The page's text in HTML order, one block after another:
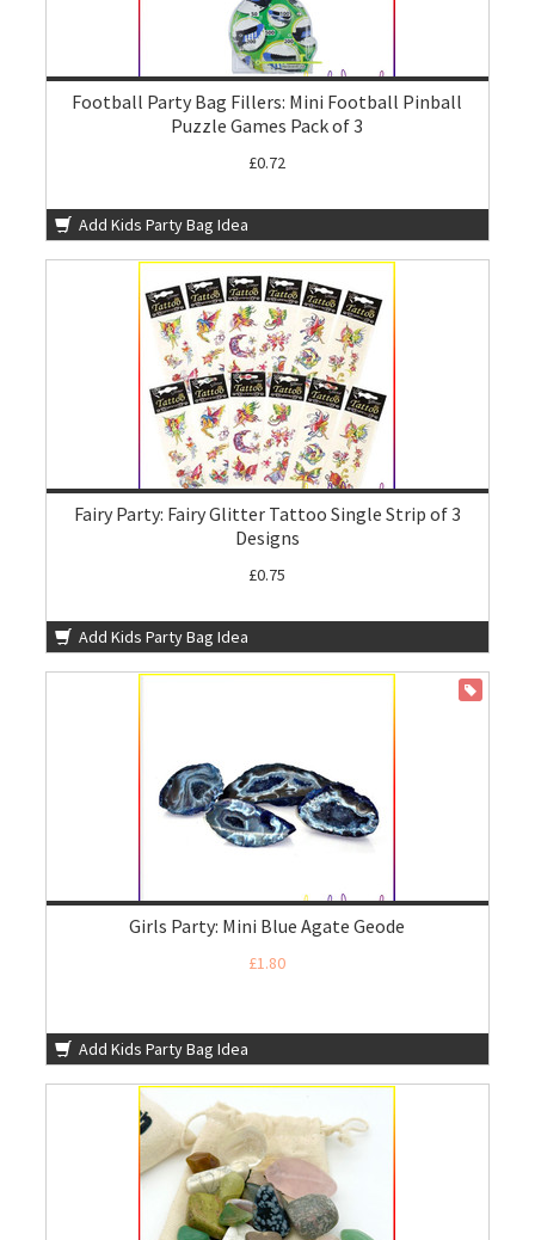
Football Party Bag Fillers: Mini Football Pinball
Puzzle Games Pack of 3
£0.72
Add Kids Party Bag Idea
Fairy Party: Fairy Glitter Tattoo Single Strip of 3
Designs
£0.75
Add Kids Party Bag Idea
Girls Party: Mini Blue Agate Geode
£1.80
Add Kids Party Bag Idea